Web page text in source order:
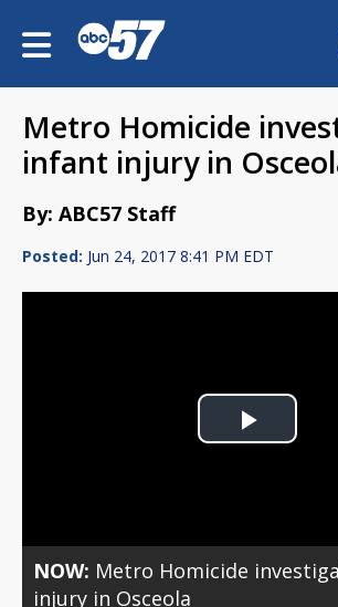
Metro Homicide
infant injury in
By: ABC57 Staff
Posted: Jun 24, 2017 8:41 PM EDT
Play
NOW: Metro Homicide
injury in Osceola